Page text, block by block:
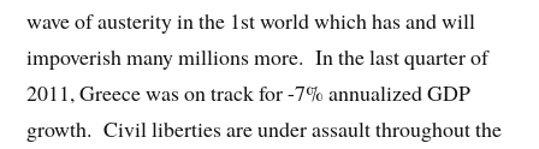
wave of austerity in the 1st world which has and will
impoverish many millions more. In the last quarter of
2011, Greece was on track for -7% annualized GDP
growth. Civil liberties are under assault throughout the